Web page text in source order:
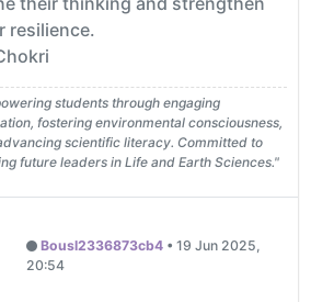
resilience.
students through engaging
fostering environmental consciousness,
scientific literacy. Committed to
future leaders in Life and Earth Sciences."
Bousl2336873cb4 •19 Jun 2025,
20:54